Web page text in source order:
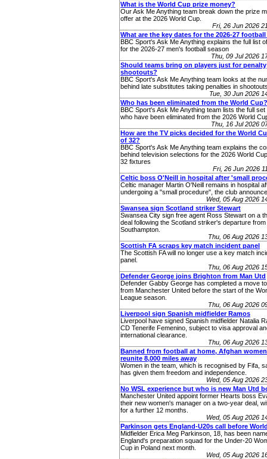
What is the World Cup prize money?
Our Ask Me Anything team break down the prize
offer at the 2026 World Cup.
Fri, 26 Jun 2026
What are the key dates for the 2026-27
BBC Sport's Ask Me Anything explains the full list
for the 2026-27 men's football season
Thu, 09 Jul 2026
Should teams bring on players just for penalty
shootouts?
BBC Sport's Ask Me Anything team looks at the
behind late substitutes taking penalties in
Tue, 30 Jun 2026
Who has been eliminated from the World Cup?
BBC Sport's Ask Me Anything team lists the full set
who have been eliminated from the 2026 World
Thu, 16 Jul 2026
How are the TV picks decided for the World
of 32?
BBC Sport's Ask Me Anything team explains the
behind television selections for the 2026 World
32 fixtures
Fri, 26 Jun 2026
Celtic boss O'Neill in hospital after 'small
Celtic manager Martin O'Neill remains in hospital
undergoing a "small procedure", the club
Wed, 05 Aug 2026
Swansea sign Scotland striker Stewart
Swansea City sign free agent Ross Stewart on a
deal following the Scotland striker's departure from
Southampton.
Thu, 06 Aug 2026
Scottish FA scraps key match incident panel
The Scottish FA will no longer use a key match
panel.
Thu, 06 Aug 2026
Defender George joins Brighton from Man Utd
Defender Gabby George has completed a move
from Manchester United before the start of the
League season.
Thu, 06 Aug 2026
Liverpool sign Spanish midfielder Ramos
Liverpool have signed Spanish midfielder Natalia
CD Tenerife Femenino, subject to visa approval
international clearance.
Thu, 06 Aug 2026
Banned from football at home, Afghan
reunite 8,000 miles away
Women in the team, which is recognised by Fifa,
has given them freedom and independence.
Wed, 05 Aug 2026
No WSL experience but who is new Man Utd
Manchester United appoint former Hearts boss
their new women's manager on a two-year deal,
for a further 12 months.
Wed, 05 Aug 2026
Parkinson gets England-U20s call before
Midfielder Erica Meg Parkinson, 18, has been
England's preparation squad for the Under-20
Cup in Poland next month.
Wed, 05 Aug 2026